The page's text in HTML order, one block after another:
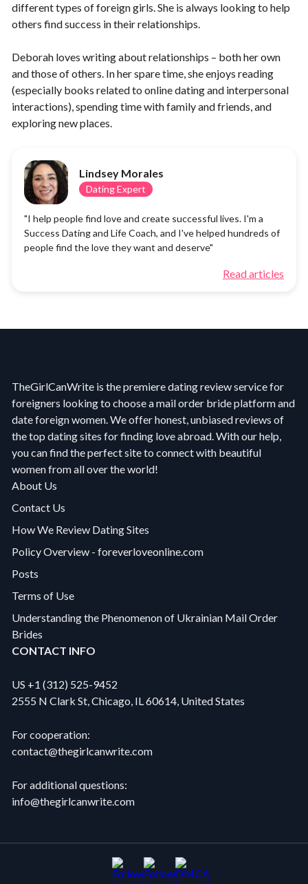
different types of foreign girls. She is always looking to help
others find success in their relationships.
Deborah loves writing about relationships – both her own
and those of others. In her spare time, she enjoys reading
(especially books related to online dating and interpersonal
interactions), spending time with family and friends, and
exploring new places.
Lindsey Morales
Dating Expert
"I help people find love and create successful lives. I'm a
Success Dating and Life Coach, and I've helped hundreds of
people find the love they want and deserve"
Read articles
TheGirlCanWrite is the premiere dating review service for
foreigners looking to choose a mail order bride platform and
date foreign women. We offer honest, unbiased reviews of
the top dating sites for finding love abroad. With our help,
you can find the perfect site to connect with beautiful
women from all over the world!
About Us
Contact Us
How We Review Dating Sites
Policy Overview - foreverloveonline.com
Posts
Terms of Use
Understanding the Phenomenon of Ukrainian Mail Order
Brides
CONTACT INFO
US +1 (312) 525-9452
2555 N Clark St, Chicago, IL 60614, United States
For cooperation:
contact@thegirlcanwrite.com
For additional questions:
info@thegirlcanwrite.com